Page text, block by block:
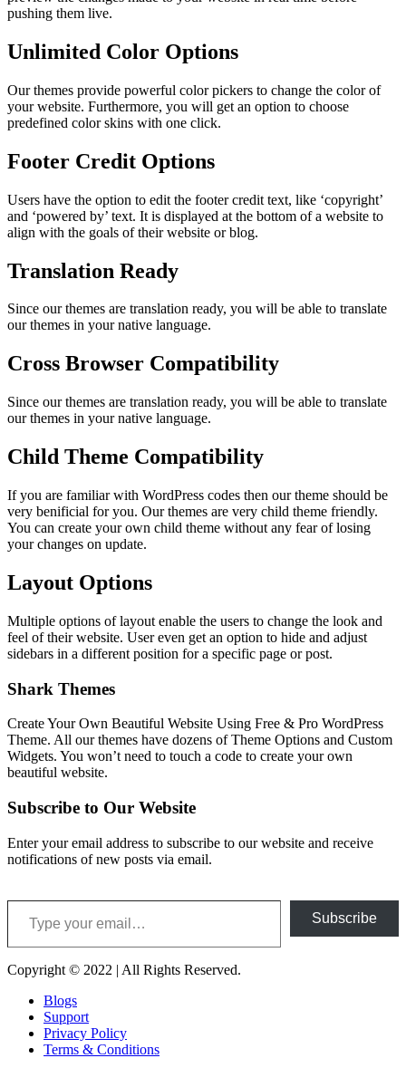
pushing them live.
Unlimited Color Options
Our themes provide powerful color pickers to change the color of
your website. Furthermore, you will get an option to choose
predefined color skins with one click.
Footer Credit Options
Users have the option to edit the footer credit text, like ‘copyright’
and ‘powered by’ text. It is displayed at the bottom of a website to
align with the goals of their website or blog.
Translation Ready
Since our themes are translation ready, you will be able to translate
our themes in your native language.
Cross Browser Compatibility
Since our themes are translation ready, you will be able to translate
our themes in your native language.
Child Theme Compatibility
If you are familiar with WordPress codes then our theme should be
very benificial for you. Our themes are very child theme friendly.
You can create your own child theme without any fear of losing
your changes on update.
Layout Options
Multiple options of layout enable the users to change the look and
feel of their website. User even get an option to hide and adjust
sidebars in a different position for a specific page or post.
Shark Themes
Create Your Own Beautiful Website Using Free & Pro WordPress
Theme. All our themes have dozens of Theme Options and Custom
Widgets. You won’t need to touch a code to create your own
beautiful website.
Subscribe to Our Website
Enter your email address to subscribe to our website and receive
notifications of new posts via email.
Type your email…
Subscribe
Copyright © 2022 | All Rights Reserved.
Blogs
Support
Privacy Policy
Terms & Conditions